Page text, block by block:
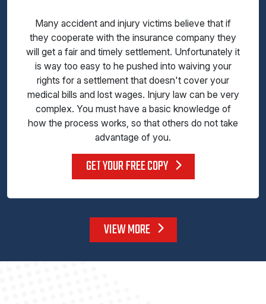
Many accident and injury victims believe that if
they cooperate with the insurance company they
will get a fair and timely settlement. Unfortunately it
is way too easy to he pushed into waiving your
rights for a settlement that doesn't cover your
medical bills and lost wages. Injury law can be very
complex. You must have a basic knowledge of
how the process works, so that others do not take
advantage of you.
GET YOUR FREE COPY
VIEW MORE